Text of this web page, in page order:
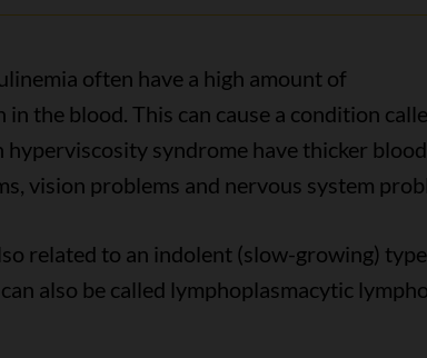
often have a high amount of
the blood. This can cause a condition
syndrome have thicker
vision problems and nervous system
related to an indolent (slow-growing)
also be called lymphoplasmacytic